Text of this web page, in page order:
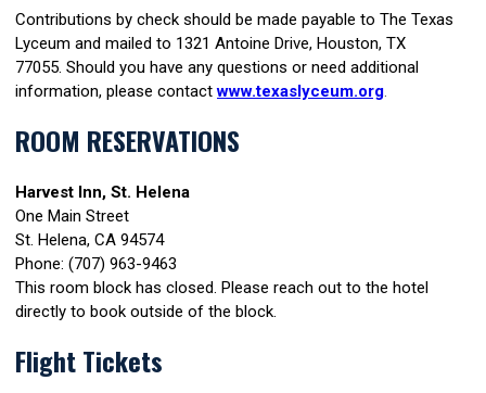
Contributions by check should be made payable to The Texas
Lyceum and mailed to 1321 Antoine Drive, Houston, TX
77055. Should you have any questions or need additional
information, please contact www.texaslyceum.org.
ROOM RESERVATIONS
Harvest Inn, St. Helena
One Main Street
St. Helena, CA 94574
Phone: (707) 963-9463
This room block has closed. Please reach out to the hotel
directly to book outside of the block.
Flight Tickets